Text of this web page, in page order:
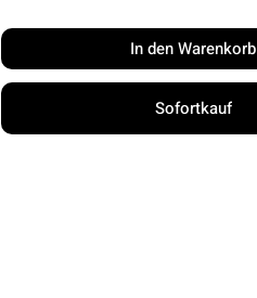
In den Warenkorb
Sofortkauf